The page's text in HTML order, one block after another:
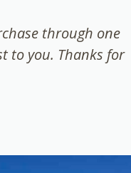
through one
to you. Thanks for